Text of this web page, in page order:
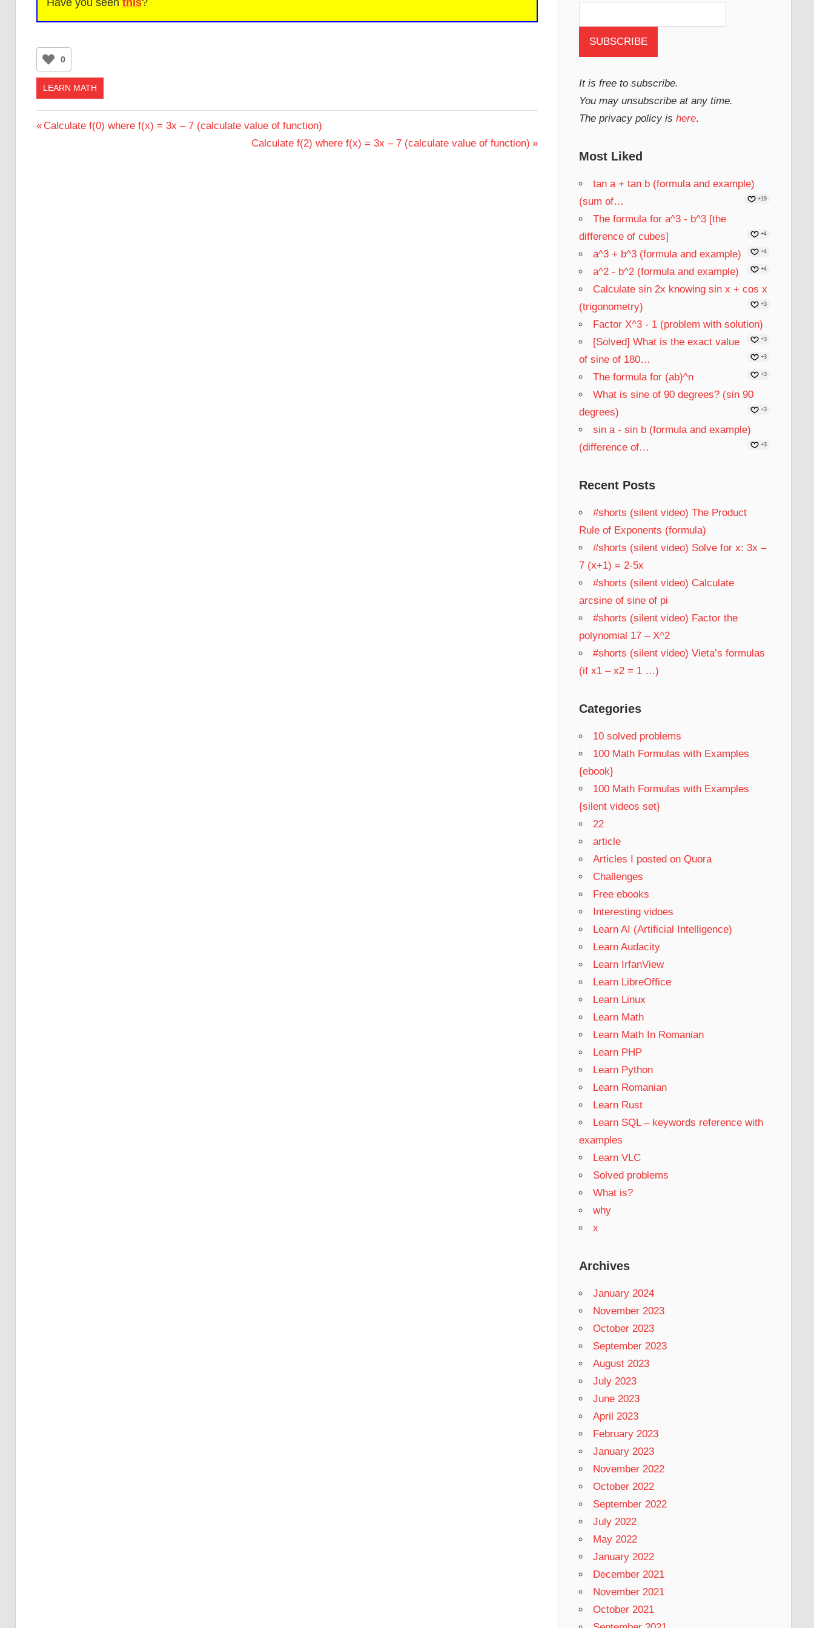
0
LEARN MATH
Post
Previous
Calculate f(0) where f(x) = 3x – 7 (calculate value of function)
Next
Calculate f(2) where f(x) = 3x – 7 (calculate value of function)
It is free to subscribe.
You may unsubscribe at any time.
The privacy policy is here.
Most Liked
tan a + tan b (formula and example)
(sum of…
+19
The formula for a^3 - b^3 [the
difference of cubes]
+4
a^3 + b^3 (formula and example) +4
a^2 - b^2 (formula and example) +4
Calculate sin 2x knowing sin x + cos x
(trigonometry)
+3
Factor X^3 - 1 (problem with solution)
+3
[Solved] What is the exact value
of sine of 180…
+3
The formula for (ab)^n +3
What is sine of 90 degrees? (sin 90
degrees)
+3
sin a - sin b (formula and example)
(difference of…
+3
Recent Posts
#shorts (silent video) The Product
Rule of Exponents (formula)
#shorts (silent video) Solve for x: 3x –
7 (x+1) = 2-5x
#shorts (silent video) Calculate
arcsine of sine of pi
#shorts (silent video) Factor the
polynomial 17 – X^2
#shorts (silent video) Vieta’s formulas
(if x1 – x2 = 1 …)
Categories
10 solved problems
100 Math Formulas with Examples
{ebook}
100 Math Formulas with Examples
{silent videos set}
22
article
Articles I posted on Quora
Challenges
Free ebooks
Interesting vidoes
Learn AI (Artificial Intelligence)
Learn Audacity
Learn IrfanView
Learn LibreOffice
Learn Linux
Learn Math
Learn Math In Romanian
Learn PHP
Learn Python
Learn Romanian
Learn Rust
Learn SQL – keywords reference with
examples
Learn VLC
Solved problems
What is?
why
x
Archives
January 2024
November 2023
October 2023
September 2023
August 2023
July 2023
June 2023
April 2023
February 2023
January 2023
November 2022
October 2022
September 2022
July 2022
May 2022
January 2022
December 2021
November 2021
October 2021